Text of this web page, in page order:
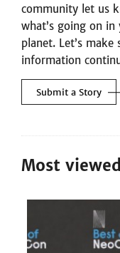
community let us
what’s going on
planet. Let’s
information
Submit a Story
Most